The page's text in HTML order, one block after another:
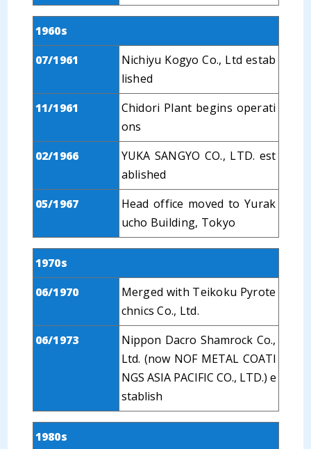
1960s
07/1961
Nichiyu Kogyo Co., Ltd estab
lished
11/1961
Chidori Plant begins operati
ons
02/1966
YUKA SANGYO CO., LTD. est
ablished
05/1967
Head office moved to Yurak
ucho Building, Tokyo
1970s
06/1970
Merged with Teikoku Pyrote
chnics Co., Ltd.
06/1973
Nippon Dacro Shamrock Co.,
Ltd. (now NOF METAL COATI
NGS ASIA PACIFIC CO., LTD.) e
stablish
1980s